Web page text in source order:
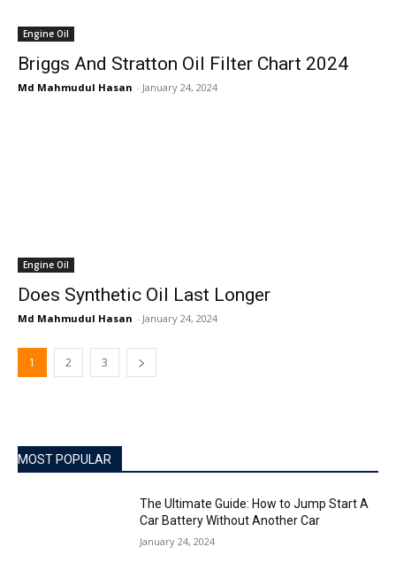
Engine Oil
Briggs And Stratton Oil Filter Chart 2024
Md Mahmudul Hasan - January 24, 2024
Engine Oil
Does Synthetic Oil Last Longer
Md Mahmudul Hasan - January 24, 2024
1 2 3
MOST POPULAR
The Ultimate Guide: How to Jump Start A
Car Battery Without Another Car
January 24, 2024